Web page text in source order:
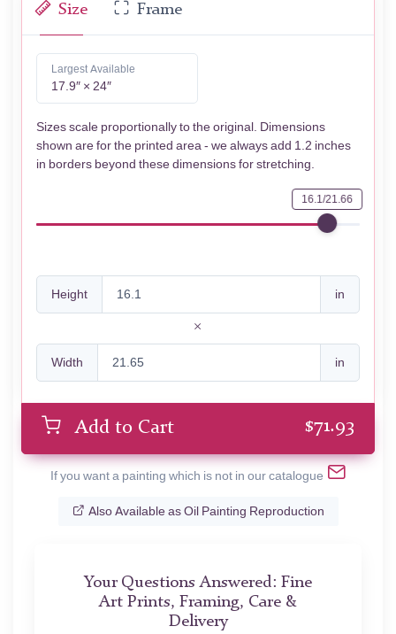
Size Frame
Largest Available
17.9″ × 24″
Sizes scale proportionally to the original. Dimensions
shown are for the printed area - we always add 1.2 inches
in borders beyond these dimensions for stretching.
16.1/21.66
Height in
Width in
Add to Cart $71.93
If you want a painting which is not in our catalogue
Also Available as Oil Painting Reproduction
Your Questions Answered: Fine
Art Prints, Framing, Care &
Delivery